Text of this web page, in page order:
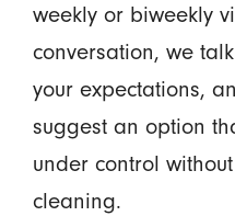
weekly or biweekly
conversation, we
your expectations,
suggest an option
under control
cleaning.